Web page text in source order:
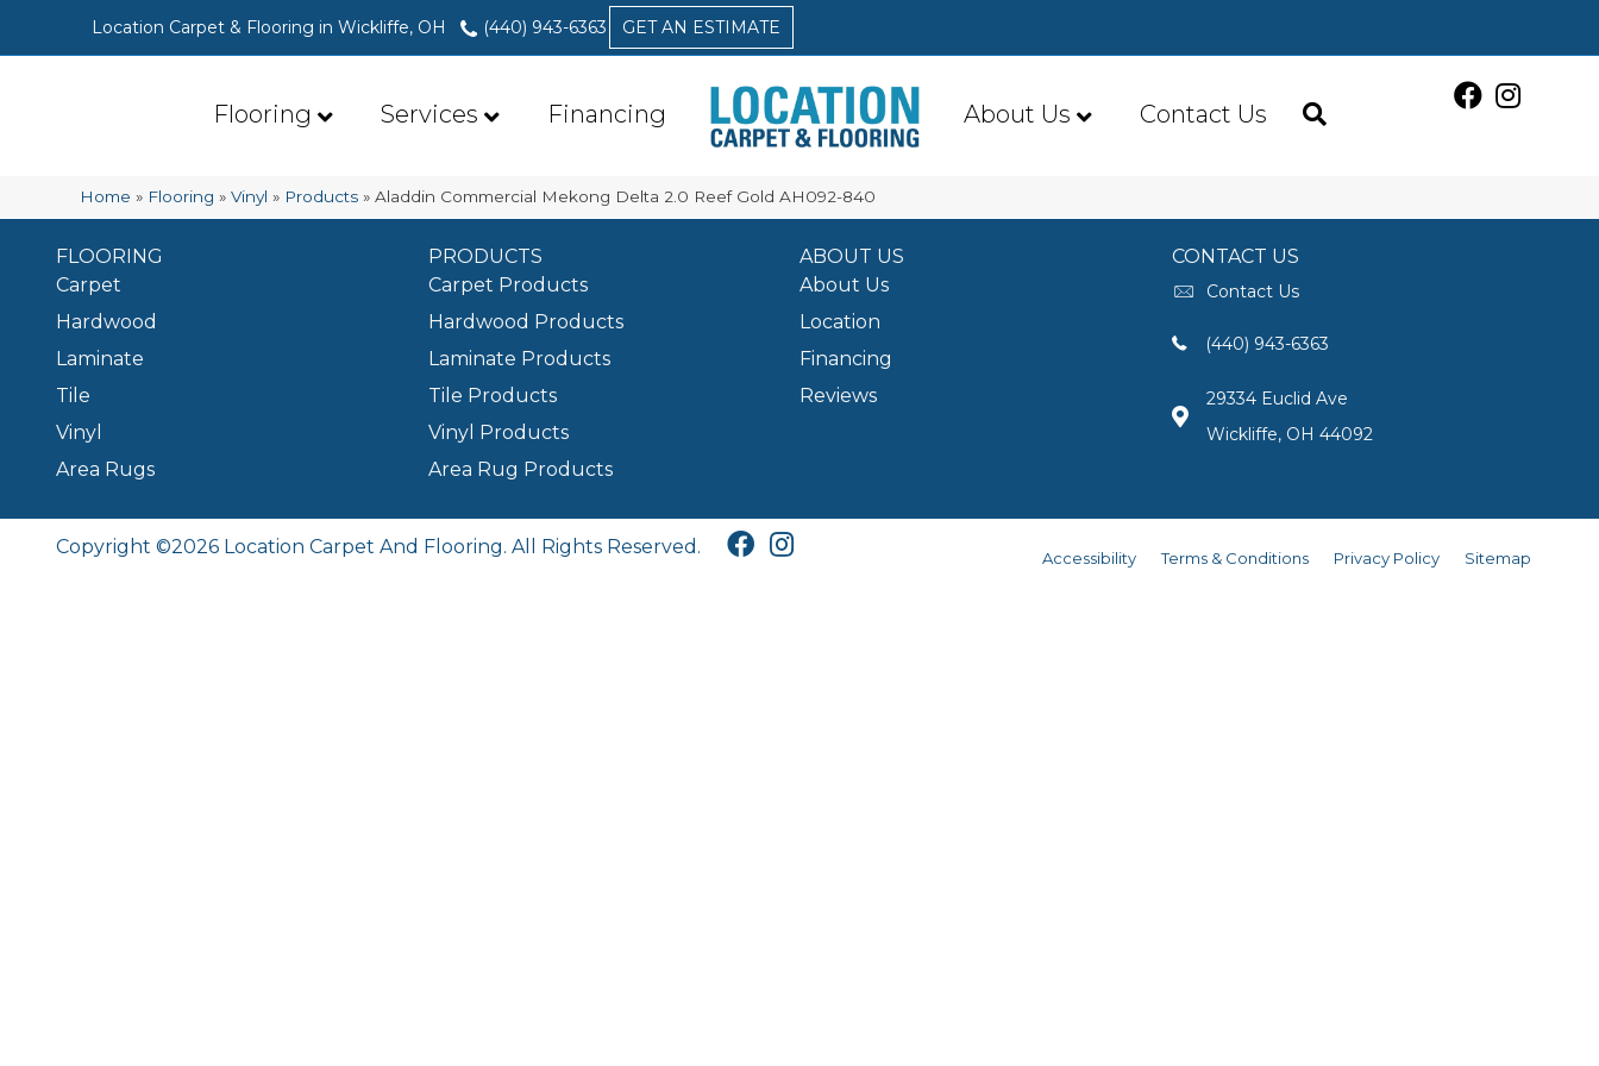
Location Carpet & Flooring in Wickliffe, OH (440) 943-6363 GET AN ESTIMATE
Flooring Services Financing About Us Contact Us
Home » Flooring »Vinyl » Products »Aladdin Commercial Mekong Delta 2.0 Reef Gold AH092-840
FLOORING
Carpet
Hardwood
Laminate
Tile
Vinyl
Area Rugs
PRODUCTS
Carpet Products
Hardwood Products
Laminate Products
Tile Products
Vinyl Products
Area Rug Products
ABOUT US
About Us
Location
Financing
Reviews
CONTACT US
Contact Us
(440) 943-6363
29334 Euclid Ave
Wickliffe, OH 44092
Copyright ©2026 Location Carpet And Flooring. All Rights Reserved.
Accessibility Terms & Conditions Privacy Policy Sitemap